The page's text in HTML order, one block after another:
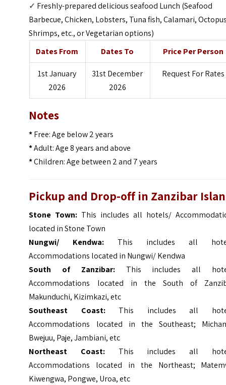
✓ Freshly-prepared delicious seafood Lunch (Seafood
Barbecue, Chicken, Lobsters, Tuna fish, Calamari,
Shrimps, etc., or Vegetarian options)
Dates From
Dates To Price Per Person
1st January
2026
31st December
2026
Request For Rates
Notes
*Free: Age below 2 years
*Adult: Age 8 years and above
*Children: Age between 2 and 7 years
Pickup and Drop-off in Zanzibar
Stone Town: This includes all hotels/
located in Stone Town
Nungwi/ Kendwa: This includes all
Accommodations located in Nungwi/ Kendwa
South of Zanzibar:This includes all
Accommodations located in the South of
Makunduchi, Kizimkazi, etc
Southeast Coast:This includes all
Accommodations located in the Southeast;
Bwejuu, Paje, Jambiani, etc
Northeast Coast: This includes all
Accommodations located in the Northeast;
Kiwengwa, Pongwe, Uroa, etc